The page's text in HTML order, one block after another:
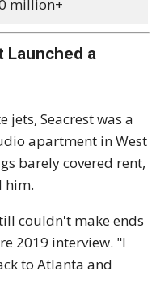
million+
Launched a
jets, Seacrest was a
apartment in West
barely covered rent,
him.
couldn't make ends
2019 interview. "I
to Atlanta and